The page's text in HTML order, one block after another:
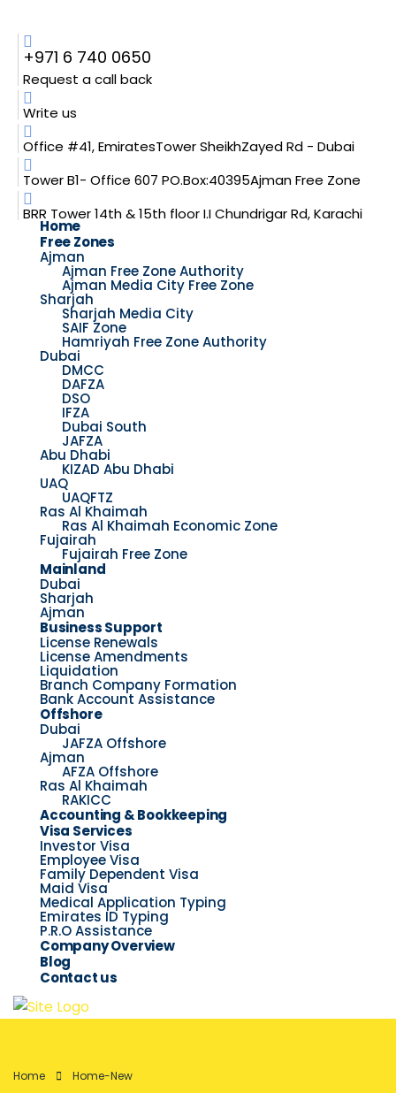
+971 6 740 0650
Request a call back
Write us
Office #41, EmiratesTower SheikhZayed Rd - Dubai
Tower B1- Office 607 PO.Box:40395Ajman Free Zone
BRR Tower 14th & 15th floor I.I Chundrigar Rd, Karachi
Home
Free Zones
Ajman
Ajman Free Zone Authority
Ajman Media City Free Zone
Sharjah
Sharjah Media City
SAIF Zone
Hamriyah Free Zone Authority
Dubai
DMCC
DAFZA
DSO
IFZA
Dubai South
JAFZA
Abu Dhabi
KIZAD Abu Dhabi
UAQ
UAQFTZ
Ras Al Khaimah
Ras Al Khaimah Economic Zone
Fujairah
Fujairah Free Zone
Mainland
Dubai
Sharjah
Ajman
Business Support
License Renewals
License Amendments
Liquidation
Branch Company Formation
Bank Account Assistance
Offshore
Dubai
JAFZA Offshore
Ajman
AFZA Offshore
Ras Al Khaimah
RAKICC
Accounting & Bookkeeping
Visa Services
Investor Visa
Employee Visa
Family Dependent Visa
Maid Visa
Medical Application Typing
Emirates ID Typing
P.R.O Assistance
Company Overview
Blog
Contact us
Home Home-New